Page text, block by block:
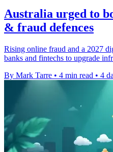
Australia urged to
& fraud defences
Rising online fraud and a 2027
banks and fintechs to upgrade
By Mark Tarre • 4 min read • 4